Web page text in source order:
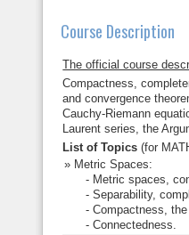
Course Description
The official course
Compactness,
and convergence
Cauchy-Riemann
Laurent series, the
List of Topics (for
Metric Spaces:
- Metric spaces,
- Separability,
- Compactness, the
- Connectedness.